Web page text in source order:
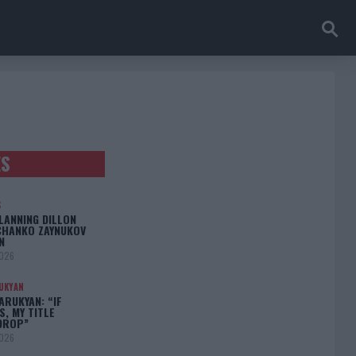
DILLON
ZAYNUKOV
“IF
MY TITLE